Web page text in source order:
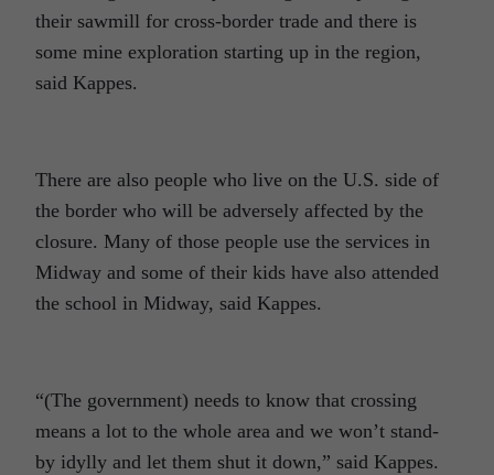
their sawmill for cross-border trade and there is
some mine exploration starting up in the region,
said Kappes.
There are also people who live on the U.S. side of
the border who will be adversely affected by the
closure. Many of those people use the services in
Midway and some of their kids have also attended
the school in Midway, said Kappes.
“(The government) needs to know that crossing
means a lot to the whole area and we won’t stand-
by idylly and let them shut it down,” said Kappes.